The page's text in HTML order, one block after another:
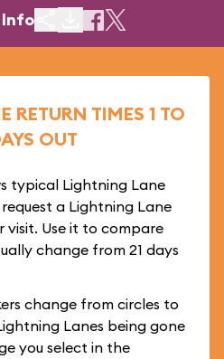
Info
RETURN TIMES 1 TO
OUT
typical Lightning Lane
a Lightning Lane
Use it to compare
change from 21 days
change from circles to
Lanes being gone
you select in the